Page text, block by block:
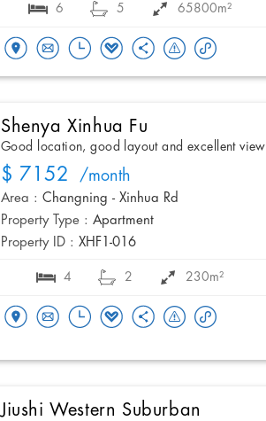
6 5 65800m²
Shenya Xinhua Fu
Good location, good layout and excellent view
$ 7152 /month
Area : Changning - Xinhua Rd
Property Type : Apartment
Property ID : XHF1-016
4 2 230m²
Jiushi Western Suburban